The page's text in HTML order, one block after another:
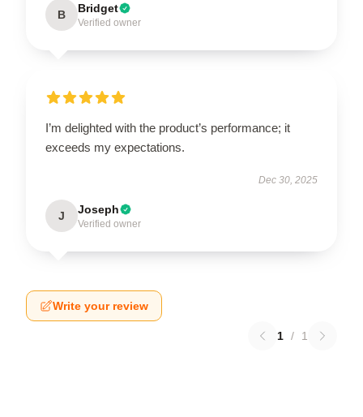
B Bridget
Verified owner
I’m delighted with the product’s performance; it
exceeds my expectations.
Dec 30, 2025
J Joseph
Verified owner
Write your review
1 / 1